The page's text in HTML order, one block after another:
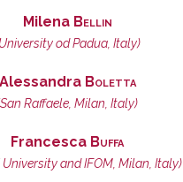
Milena Bellin
od Padua, Italy)
Alessandra Boletta
Raffaele, Milan, Italy)
Francesca Buffa
and IFOM, Milan, Italy)